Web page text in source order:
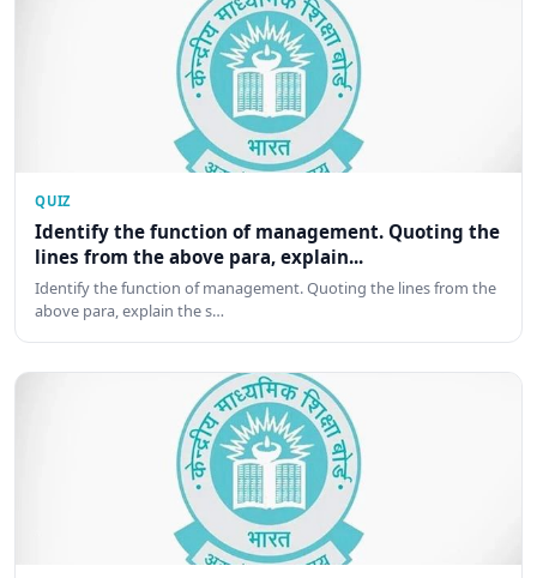
QUIZ
Identify the function of management. Quoting the
lines from the above para, explain...
Identify the function of management. Quoting the lines from the
above para, explain the s…